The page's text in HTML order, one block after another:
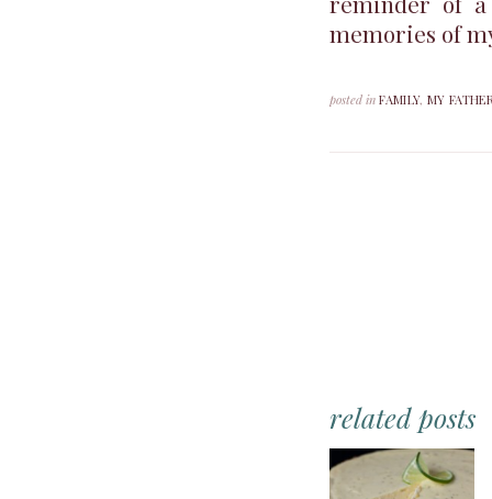
memories of
posted in FAMILY, MY
related posts